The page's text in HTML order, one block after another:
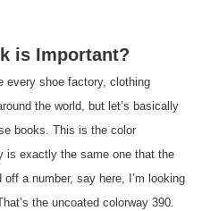
is Important?
every shoe factory, clothing
the world, but let’s basically
books. This is the color
is exactly the same one that the
a number, say here, I’m looking
the uncoated colorway 390.